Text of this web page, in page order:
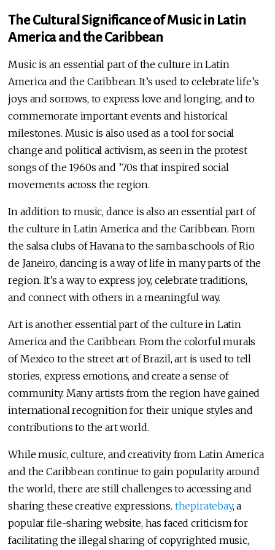
The Cultural Significance of Music in Latin
America and the Caribbean
Music is an essential part of the culture in Latin
America and the Caribbean. It’s used to celebrate life’s
joys and sorrows, to express love and longing, and to
commemorate important events and historical
milestones. Music is also used as a tool for social
change and political activism, as seen in the protest
songs of the 1960s and ’70s that inspired social
movements across the region.
In addition to music, dance is also an essential part of
the culture in Latin America and the Caribbean. From
the salsa clubs of Havana to the samba schools of Rio
de Janeiro, dancing is a way of life in many parts of the
region. It’s a way to express joy, celebrate traditions,
and connect with others in a meaningful way.
Art is another essential part of the culture in Latin
America and the Caribbean. From the colorful murals
of Mexico to the street art of Brazil, art is used to tell
stories, express emotions, and create a sense of
community. Many artists from the region have gained
international recognition for their unique styles and
contributions to the art world.
While music, culture, and creativity from Latin America
and the Caribbean continue to gain popularity around
the world, there are still challenges to accessing and
sharing these creative expressions. thepiratebay, a
popular file-sharing website, has faced criticism for
facilitating the illegal sharing of copyrighted music,